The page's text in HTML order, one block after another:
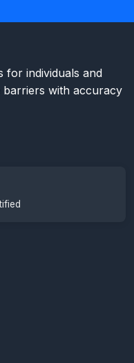
for individuals and
barriers with accuracy